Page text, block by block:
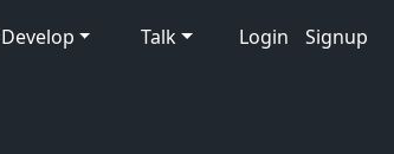
Develop Talk Login Signup